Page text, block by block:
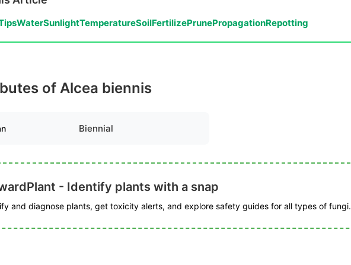
WaterSunlightTemperatureSoilFertilizePrunePropagationRepotting
of Alcea biennis
Biennial
- Identify plants with a snap
and diagnose plants, get toxicity alerts, and explore safety guides for all types of fungi.